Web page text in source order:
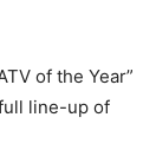
of the Year”
line-up of